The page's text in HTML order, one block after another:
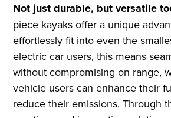
Not just durable, but versatile
piece kayaks offer a unique
effortlessly fit into even the
electric car users, this means
without compromising on range,
vehicle users can enhance their
reduce their emissions. Through